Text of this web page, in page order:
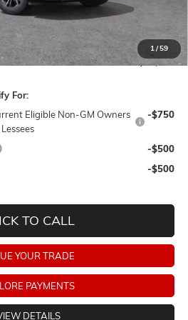
1/59
+$478
$46,318
For:
Eligible Non-GM Owners
-$750
-$500
-$500
TO CALL
YOUR TRADE
PAYMENTS
DETAILS